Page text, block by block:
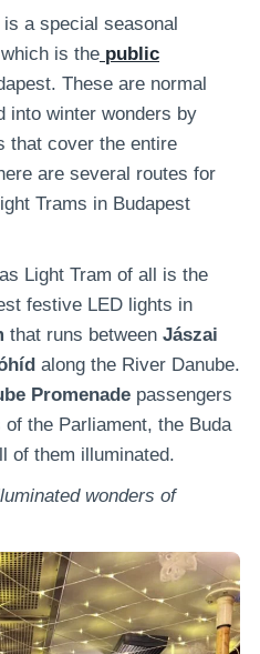
a special seasonal
is the public
These are normal
into winter wonders by
that cover the entire
are several routes for
Trams in Budapest
Light Tram of all is the
festive LED lights in
that runs between Jászai
along the River Danube.
Promenade passengers
the Parliament, the Buda
of them illuminated.
wonders of